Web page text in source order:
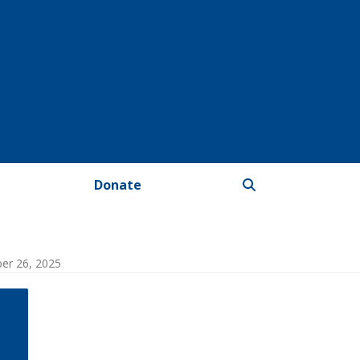
Donate
26, 2025